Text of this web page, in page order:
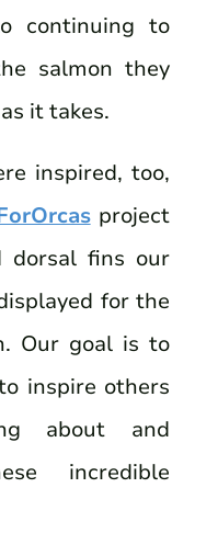
continuing to
salmon they
it takes.
inspired, too,
project
dorsal fins our
for the
Our goal is to
inspire others
about and
incredible